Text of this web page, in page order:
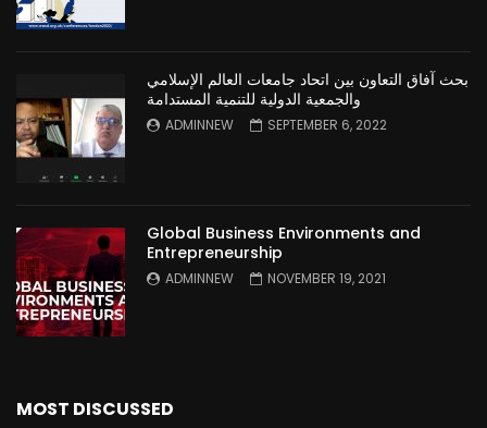
بحث آفاق التعاون بين اتحاد جامعات العالم الإسلامي
والجمعية الدولية للتنمية المستدامة
ADMINNEW SEPTEMBER 6, 2022
Global Business Environments and
Entrepreneurship
ADMINNEW NOVEMBER 19, 2021
MOST DISCUSSED